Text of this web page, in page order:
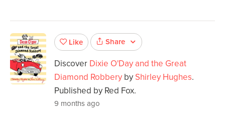
Like Share
Discover Dixie O'Day and the Great
Diamond Robbery by Shirley Hughes.
Published by Red Fox.
9 months ago